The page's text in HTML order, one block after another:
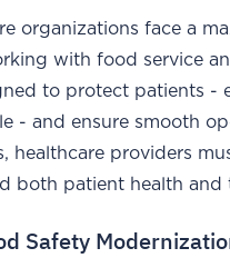
organizations face a
with food service
to protect patients -
- and ensure smooth
healthcare providers
both patient health and
Safety